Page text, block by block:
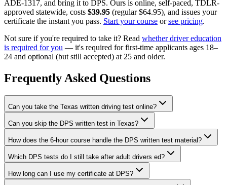
ADE-1317, and bring it to DPS. Ours is online, self-paced, TDLR-
approved statewide, costs $39.95 (regular $64.95), and issues your
certificate the instant you pass. Start your course or see pricing.
Not sure if you're required to take it? Read whether driver education
is required for you — it's required for first-time applicants ages 18–
24 and optional (but still accepted) at 25 and older.
Frequently Asked Questions
Can you take the Texas written driving test online?
Can you skip the DPS written test in Texas?
How does the 6-hour course handle the DPS written test material?
Which DPS tests do I still take after adult drivers ed?
How long can I use my certificate at DPS?